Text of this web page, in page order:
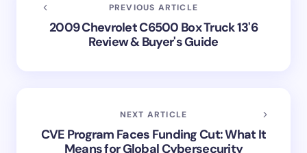
PREVIOUS ARTICLE
2009 Chevrolet C6500 Box Truck 13'6
Review & Buyer's Guide
NEXT ARTICLE
CVE Program Faces Funding Cut: What It
Means for Global Cybersecurity